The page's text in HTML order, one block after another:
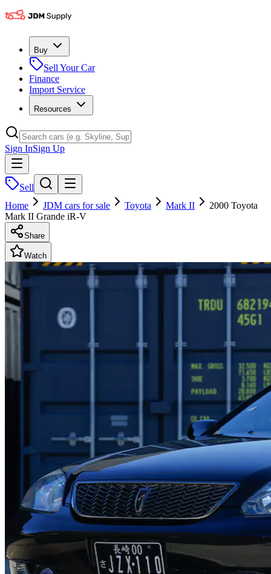
Buy
Sell Your Car
Finance
Import Service
Resources
Sign InSign Up
Sell
Home
JDM cars for sale Toyota Mark II
2000 Toyota
Mark II Grande iR-V
Share
Watch